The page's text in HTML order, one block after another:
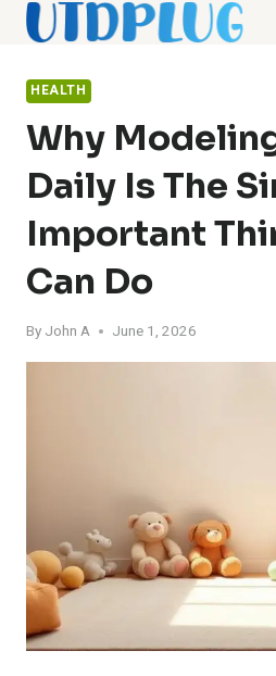
Skip
content
HEALTH
Why
Daily Is The
Important
Can Do
By John A June 1, 2026